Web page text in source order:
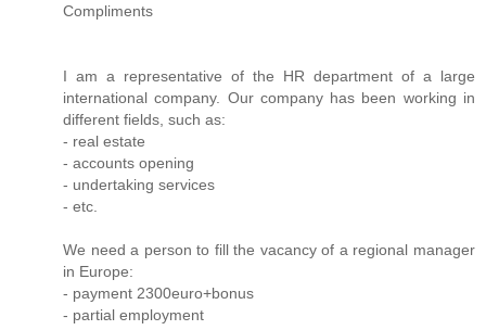
Compliments
I am a representative of the HR department of a large
international company. Our company has been working in
different fields, such as:
- real estate
- accounts opening
- undertaking services
- etc.
We need a person to fill the vacancy of a regional manager
in Europe:
- payment 2300euro+bonus
- partial employment